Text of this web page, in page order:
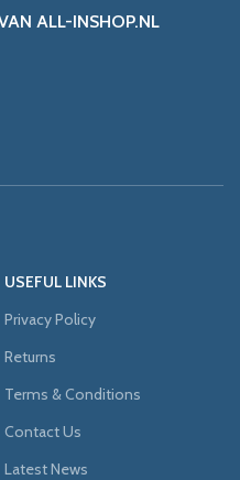
ALL-INSHOP.NL
USEFUL LINKS
Privacy Policy
Returns
Terms & Conditions
Contact Us
Latest News